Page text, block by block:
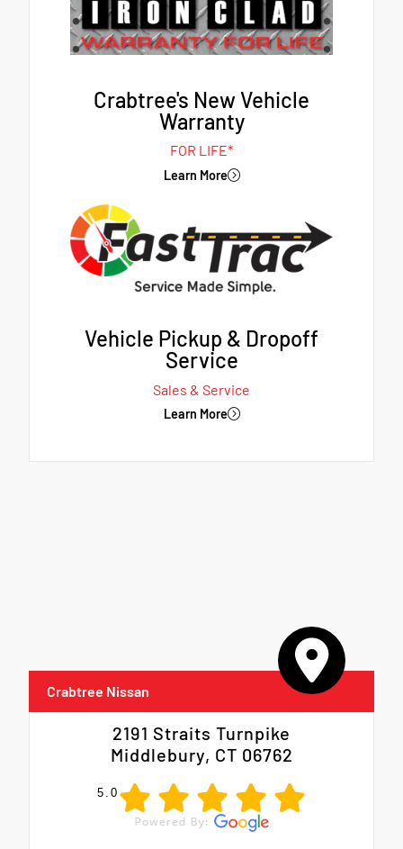
Crabtree's New Vehicle
Warranty
FOR LIFE*
Learn More
Vehicle Pickup & Dropoff
Service
Sales & Service
Learn More
Crabtree Nissan
2191 Straits Turnpike
Middlebury, CT 06762
5.0